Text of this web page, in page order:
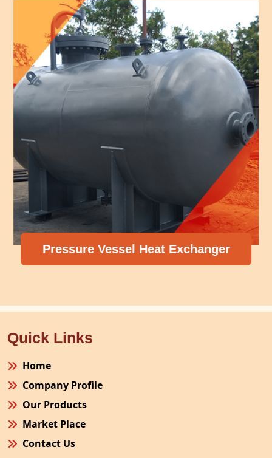
Pressure Vessel Heat Exchanger
Quick Links
Home
Company Profile
Our Products
Market Place
Contact Us